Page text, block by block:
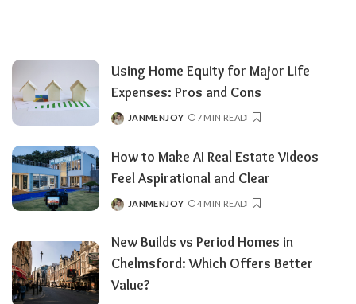
Using Home Equity for Major Life
Expenses: Pros and Cons
POSTED
JANMENJOY 7 MIN READ
How to Make AI Real Estate Videos
Feel Aspirational and Clear
POSTED
JANMENJOY 4 MIN READ
New Builds vs Period Homes in
Chelmsford: Which Offers Better
Value?